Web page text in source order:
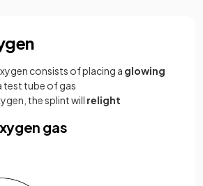
consists of placing a glowing
test tube of gas
the splint will relight
gas